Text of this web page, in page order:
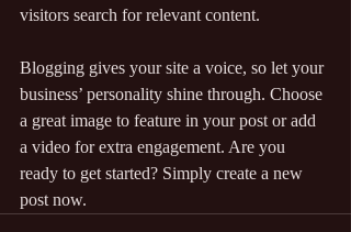
visitors search for relevant content.
Blogging gives your site a voice, so let your
business’ personality shine through. Choose
a great image to feature in your post or add
a video for extra engagement. Are you
ready to get started? Simply create a new
post now.